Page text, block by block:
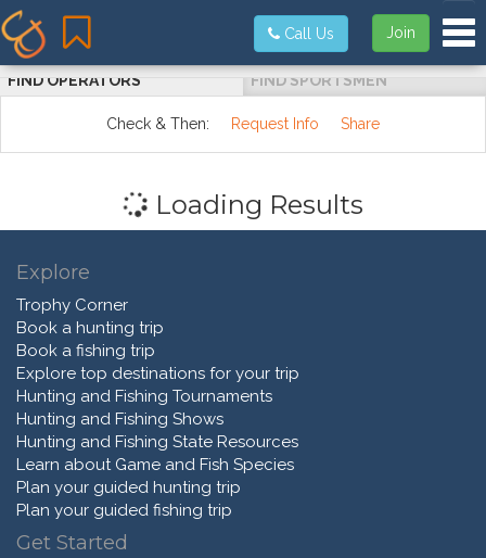
Join
Call Us
FIND OPERATORS FIND SPORTSMEN
Check & Then: Request Info Share
Loading Results
Explore
Trophy Corner
Book a hunting trip
Book a fishing trip
Explore top destinations for your trip
Hunting and Fishing Tournaments
Hunting and Fishing Shows
Hunting and Fishing State Resources
Learn about Game and Fish Species
Plan your guided hunting trip
Plan your guided fishing trip
Get Started